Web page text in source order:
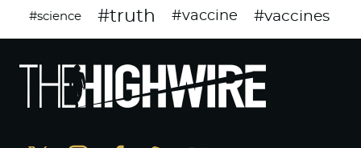
#science #truth #vaccine #vaccines